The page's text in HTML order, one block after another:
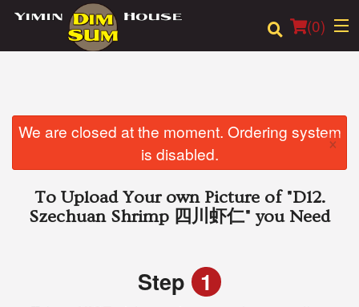
(0)
Order Online
Login
We are closed at the moment. Ordering system
is disabled.
×
To Upload Your own Picture of "D12.
Szechuan Shrimp 四川虾仁" you Need
Step 1